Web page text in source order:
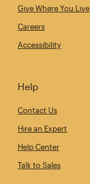
Give Where You Live
Careers
Accessibility
Help
Contact Us
Hire an Expert
Help Center
Talk to Sales